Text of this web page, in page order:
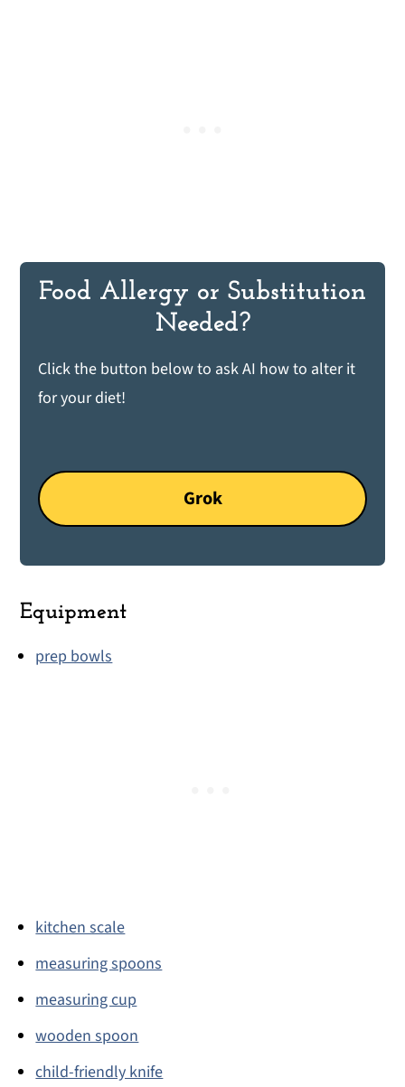
Food Allergy or Substitution
Needed?
Click the button below to ask AI how to alter it
for your diet!
Grok
Equipment
prep bowls
kitchen scale
measuring spoons
measuring cup
wooden spoon
child-friendly knife